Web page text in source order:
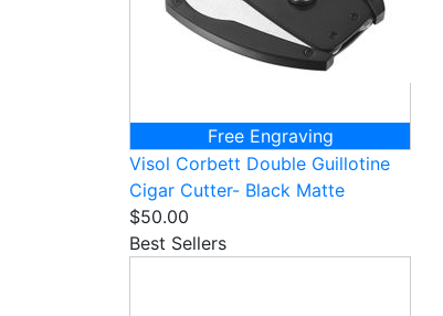
Free Engraving
Visol Corbett Double Guillotine
Cigar Cutter- Black Matte
$50.00
Best Sellers